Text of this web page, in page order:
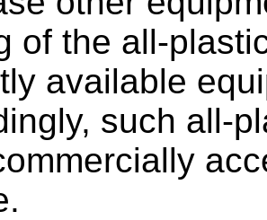
of the all-
available
such all-